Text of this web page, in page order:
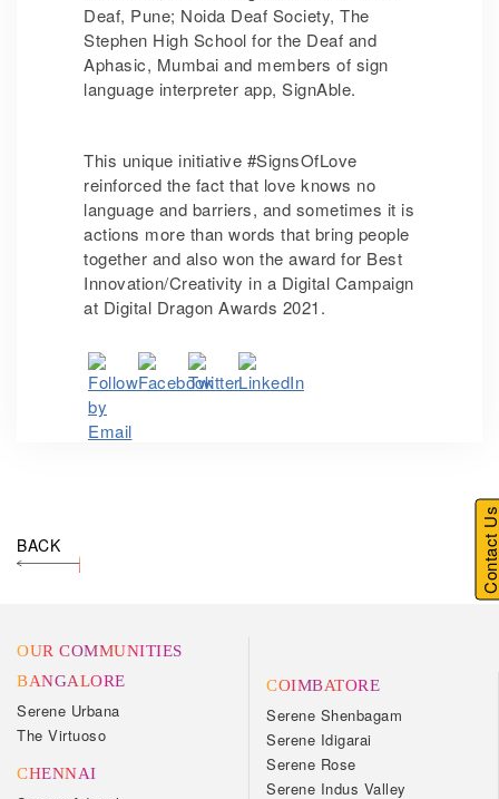
Deaf, Pune; Noida Deaf Society, The
Stephen High School for the Deaf and
Aphasic, Mumbai and members of sign
language interpreter app, SignAble.
This unique initiative #SignsOfLove
reinforced the fact that love knows no
language and barriers, and sometimes it is
actions more than words that bring people
together and also won the award for Best
Innovation/Creativity in a Digital Campaign
at Digital Dragon Awards 2021.
BACK
OUR COMMUNITIES
BANGALORE
Serene Urbana
The Virtuoso
CHENNAI
COIMBATORE
Serene Shenbagam
Serene Idigarai
Serene Rose
Serene Indus Valley